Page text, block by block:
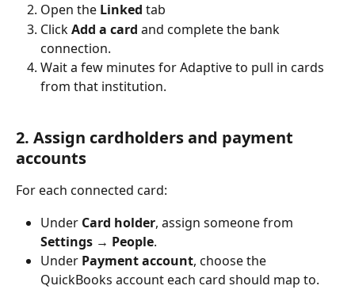
Open the Linked tab
Click Add a card and complete the bank
connection.
Wait a few minutes for Adaptive to pull in cards
from that institution.
2. Assign cardholders and payment
accounts
For each connected card:
Under Card holder, assign someone from
Settings → People.
Under Payment account, choose the
QuickBooks account each card should map to.